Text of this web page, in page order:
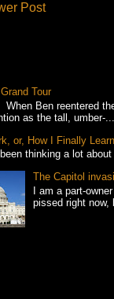
Post
Tour
Ben reentered the
as the tall, umber-...
or, How I Finally
been thinking a lot
The Capitol
I am a part-
pissed right now,